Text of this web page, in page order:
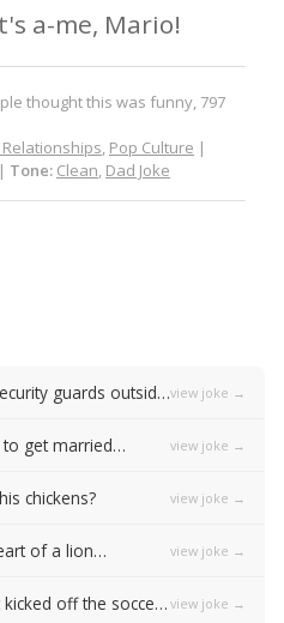
a-me, Mario!
thought this was funny, 797
Relationships, Pop Culture |
| Tone: Clean, Dad Joke
What do you call the security guards outside of Samsung…view joke →
to get married… view joke →
chickens? view joke →
of a lion… view joke →
Why did Cinderella get kicked off the soccer team? view joke →